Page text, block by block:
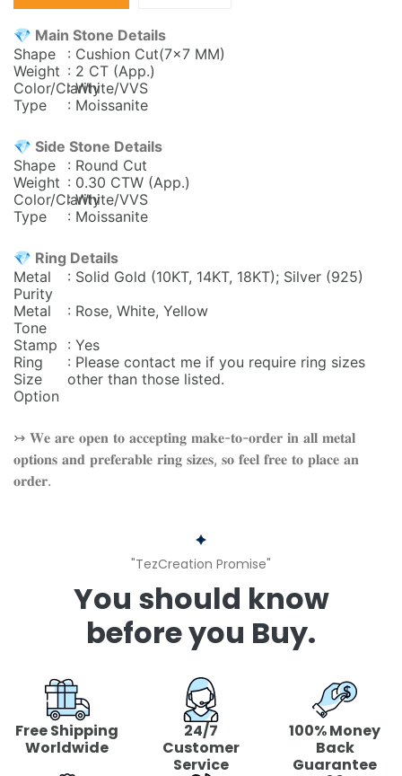
💎 Main Stone Details
Shape
: Cushion Cut(7x7 MM)
Weight : 2 CT (App.)
Color/Clarity: White/VVS
Type
: Moissanite
💎 Side Stone Details
Shape
: Round Cut
Weight : 0.30 CTW (App.)
Color/Clarity: White/VVS
Type
: Moissanite
💎 Ring Details
Metal
Purity
: Solid Gold (10KT, 14KT, 18KT); Silver (925)
Metal
Tone
: Rose, White, Yellow
Stamp
: Yes
Ring
Size
Option
: Please contact me if you require ring sizes
other than those listed.
↣ 𝐖𝐞 𝐚𝐫𝐞 𝐨𝐩𝐞𝐧 𝐭𝐨 𝐚𝐜𝐜𝐞𝐩𝐭𝐢𝐧𝐠 𝐦𝐚𝐤𝐞-𝐭𝐨-𝐨𝐫𝐝𝐞𝐫 𝐢𝐧 𝐚𝐥𝐥 𝐦𝐞𝐭𝐚𝐥
𝐨𝐩𝐭𝐢𝐨𝐧𝐬 𝐚𝐧𝐝 𝐩𝐫𝐞𝐟𝐞𝐫𝐚𝐛𝐥𝐞 𝐫𝐢𝐧𝐠 𝐬𝐢𝐳𝐞𝐬, 𝐬𝐨 𝐟𝐞𝐞𝐥 𝐟𝐫𝐞𝐞 𝐭𝐨 𝐩𝐥𝐚𝐜𝐞 𝐚𝐧
𝐨𝐫𝐝𝐞𝐫.
"TezCreation Promise"
You should know
before you Buy.
Free Shipping
Worldwide
24/7
Customer
Service
100% Money
Back
Guarantee